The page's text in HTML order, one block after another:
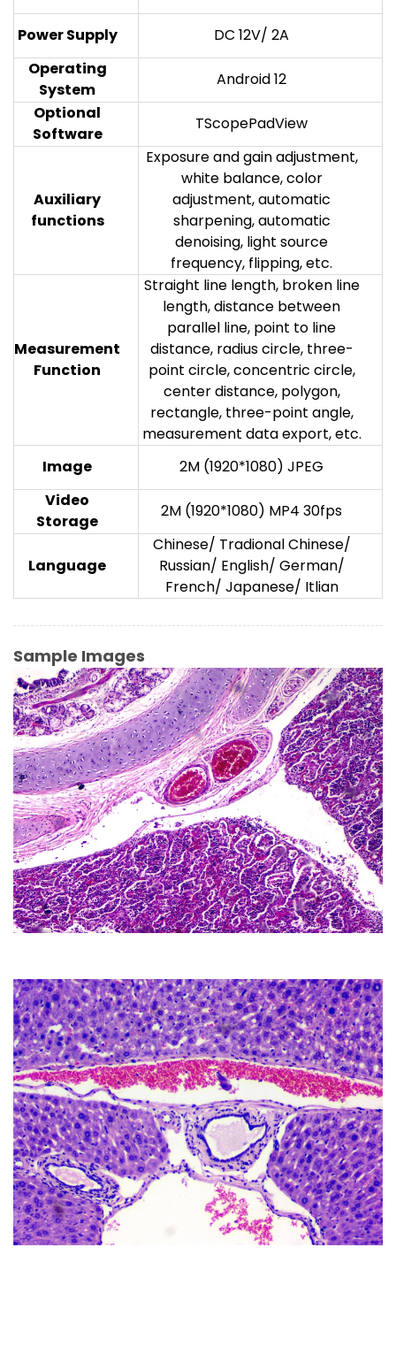
Power Supply
DC 12V/ 2A
Operating
System
Android 12
Optional
Software
TScopePadView
Auxiliary
functions
Exposure and gain adjustment,
white balance, color
adjustment, automatic
sharpening, automatic
denoising, light source
frequency, flipping, etc.
Measurement
Function
Straight line length, broken line
length, distance between
parallel line, point to line
distance, radius circle, three-
point circle, concentric circle,
center distance, polygon,
rectangle, three-point angle,
measurement data export, etc.
Image
2M (1920*1080) JPEG
Video
Storage
2M (1920*1080) MP4 30fps
Language
Chinese/ Tradional Chinese/
Russian/ English/ German/
French/ Japanese/ Itlian
Sample Images